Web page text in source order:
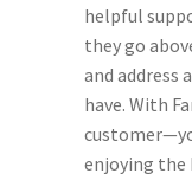
helpful
they go
and address
have. With
enjoying the